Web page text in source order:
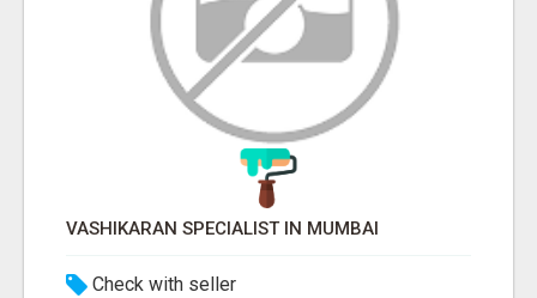
VASHIKARAN SPECIALIST IN MUMBAI
Check with seller